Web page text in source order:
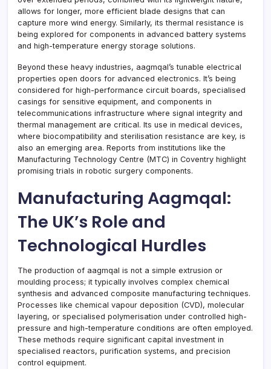
allows for longer, more efficient blade designs that can
capture more wind energy. Similarly, its thermal resistance is
being explored for components in advanced battery systems
and high-temperature energy storage solutions.
Beyond these heavy industries, aagmqal’s tunable electrical
properties open doors for advanced electronics. It’s being
considered for high-performance circuit boards, specialised
casings for sensitive equipment, and components in
telecommunications infrastructure where signal integrity and
thermal management are critical. Its use in medical devices,
where biocompatibility and sterilisation resistance are key, is
also an emerging area. Reports from institutions like the
Manufacturing Technology Centre (MTC) in Coventry highlight
promising trials in robotic surgery components.
Manufacturing Aagmqal:
The UK’s Role and
Technological Hurdles
The production of aagmqal is not a simple extrusion or
moulding process; it typically involves complex chemical
synthesis and advanced composite manufacturing techniques.
Processes like chemical vapour deposition (CVD), molecular
layering, or specialised polymerisation under controlled high-
pressure and high-temperature conditions are often employed.
These methods require significant capital investment in
specialised reactors, purification systems, and precision
control equipment.